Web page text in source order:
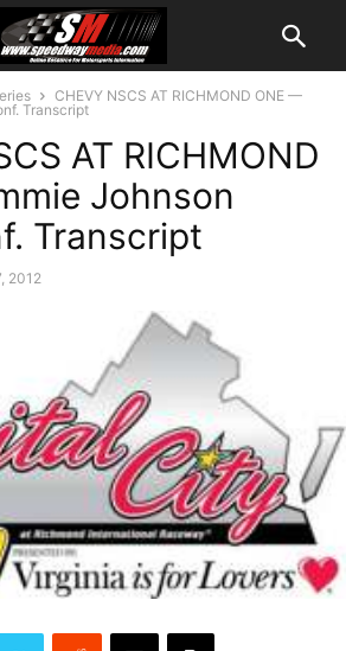
CHEVY NSCS AT RICHMOND ONE —
Transcript
AT RICHMOND
Johnson
Transcript
2012